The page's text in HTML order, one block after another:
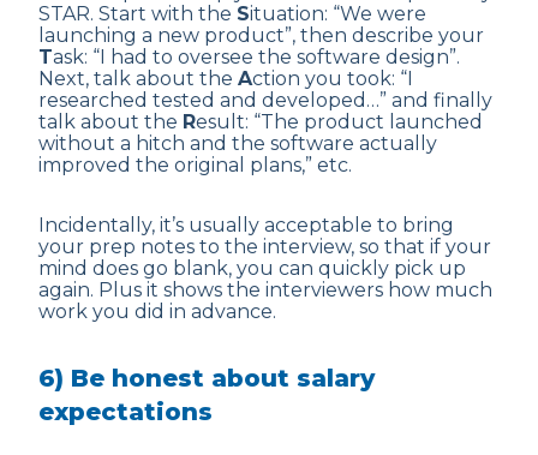
STAR. Start with the Situation: “We were
launching a new product”, then describe your
Task: “I had to oversee the software design”.
Next, talk about the Action you took: “I
researched tested and developed…” and finally
talk about the Result: “The product launched
without a hitch and the software actually
improved the original plans,” etc.
Incidentally, it’s usually acceptable to bring
your prep notes to the interview, so that if your
mind does go blank, you can quickly pick up
again. Plus it shows the interviewers how much
work you did in advance.
6) Be honest about salary
expectations